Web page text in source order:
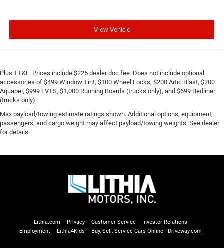
View Vehicle
Plus TT&L. Prices include $225 dealer doc fee. Does not include optional
accessories of $499 Window Tint, $100 Wheel Locks, $200 Artic Blast, $200
Aquapel, $999 EVTS, $1,000 Running Boards (trucks only), and $699 Bedliner
(trucks only).
Max payload/towing estimate ratings shown. Additional options, equipment,
passengers, and cargo weight may affect payload/towing weights. See dealer
for details.
Lithia.com Privacy Customer Service
Investor Relations
Employment
Lithia4Kids Buy, Sell, Service Cars Online - Driveway.com